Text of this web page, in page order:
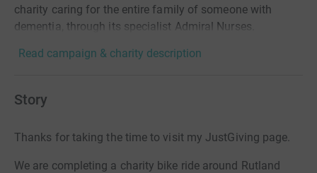
charity caring for the entire family of someone with
dementia, through its specialist Admiral Nurses.
Read campaign & charity description
Story
Thanks for taking the time to visit my JustGiving page.
We are completing a charity bike ride around Rutland